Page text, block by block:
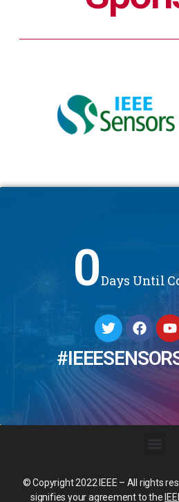
0Days Until
© Copyright 2022 IEEE – All rights
signifies your agreement to the